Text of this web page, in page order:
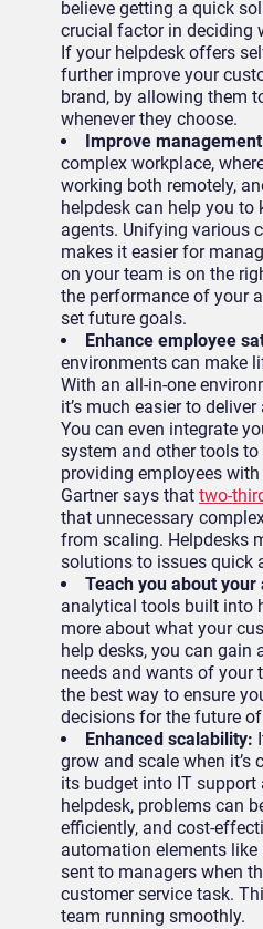
believe getting a quick
crucial factor in deciding
If your helpdesk offers
further improve your
brand, by allowing them
whenever they choose.
Improve
complex workplace,
working both remotely,
helpdesk can help you
agents. Unifying various
makes it easier for
on your team is on the
the performance of your
set future goals.
Enhance employee
environments can make
With an all-in-one
it’s much easier to
You can even integrate
system and other tools
providing employees
Gartner says that two-
that unnecessary
from scaling. Helpdesks
solutions to issues quick
Teach you about your
analytical tools built into
more about what your
help desks, you can gain
needs and wants of your
the best way to ensure
decisions for the future
Enhanced scalability:
grow and scale when
its budget into IT support
helpdesk, problems can
efficiently, and cost-
automation elements
sent to managers when
customer service task.
team running smoothly.